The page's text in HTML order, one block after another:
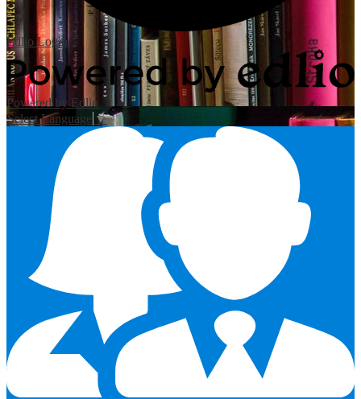
Edlio Login
Powered by Edlio
Select Language ▼